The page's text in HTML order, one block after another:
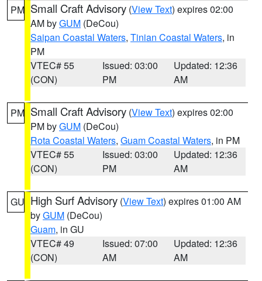
PM Small Craft Advisory (View Text) expires 02:00
AM byGUM (DeCou)
Saipan Coastal Waters, Tinian Coastal Waters, in
PM
VTEC# 55
(CON)
Issued: 03:00
PM
Updated: 12:36
AM
PM Small Craft Advisory (View Text) expires 02:00
PM byGUM (DeCou)
Rota Coastal Waters, Guam Coastal Waters, in PM
VTEC# 55
(CON)
Issued: 03:00
PM
Updated: 12:36
AM
GU High Surf Advisory (View Text) expires 01:00 AM
byGUM (DeCou)
Guam, in GU
VTEC# 49
(CON)
Issued: 07:00
AM
Updated: 12:36
AM